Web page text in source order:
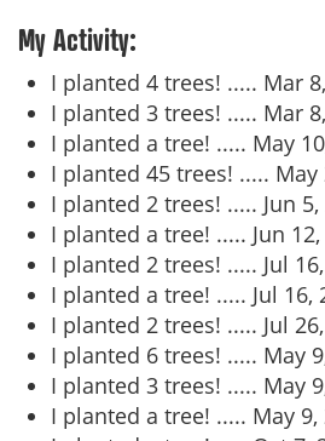
My Activity:
I planted 4 trees! ..... Mar
I planted 3 trees! ..... Mar
I planted a tree! ..... May
I planted 45 trees! ..... May
I planted 2 trees! ..... Jun
I planted a tree! ..... Jun
I planted 2 trees! ..... Jul
I planted a tree! ..... Jul 16,
I planted 2 trees! ..... Jul
I planted 6 trees! ..... May
I planted 3 trees! ..... May
I planted a tree! ..... May 9,